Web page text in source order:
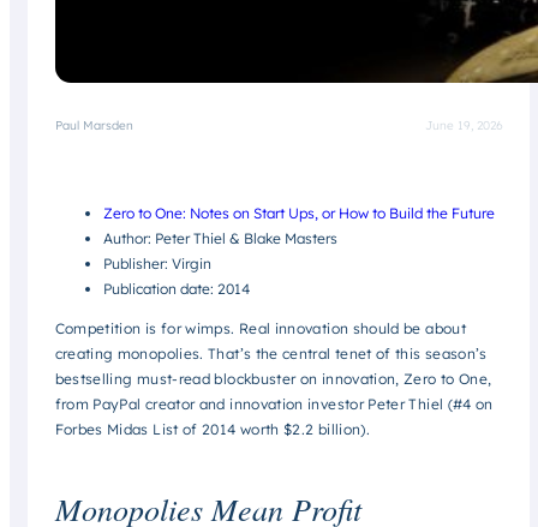
Paul Marsden June 19, 2026
Zero to One: Notes on Start Ups, or How to Build the Future
Author: Peter Thiel & Blake Masters
Publisher: Virgin
Publication date: 2014
Competition is for wimps. Real innovation should be about
creating monopolies. That’s the central tenet of this season’s
bestselling must-read blockbuster on innovation, Zero to One,
from PayPal creator and innovation investor Peter Thiel (#4 on
Forbes Midas List of 2014 worth $2.2 billion).
Monopolies Mean Profit